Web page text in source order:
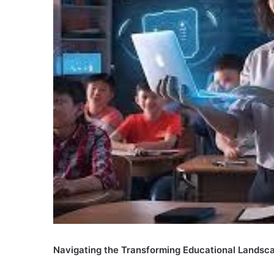
Navigating the Transforming Educational